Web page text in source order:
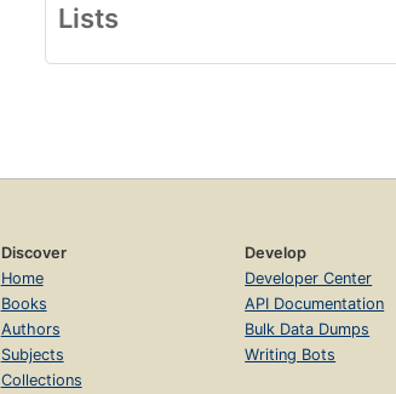
Lists
Discover
Home
Books
Authors
Subjects
Collections
Develop
Developer Center
API Documentation
Bulk Data Dumps
Writing Bots